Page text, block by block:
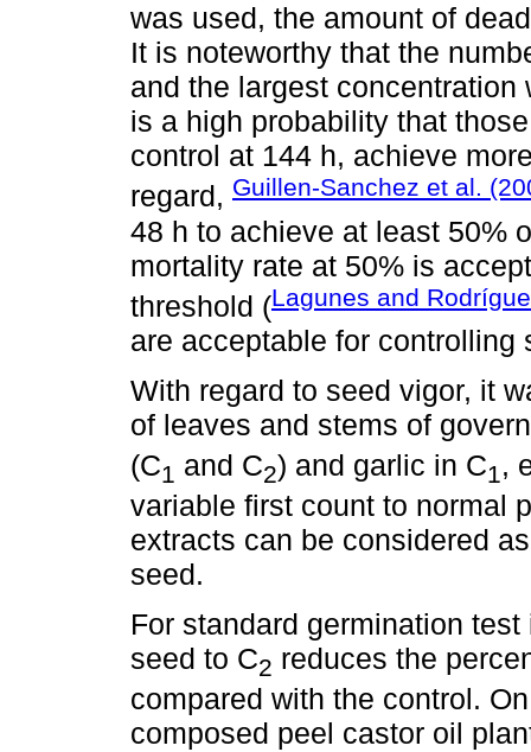
was used, the amount of
It is noteworthy that the
and the largest
is a high probability that
control at 144 h, achieve
regard, Guillen-Sanchez et al.
48 h to achieve at least 50%
mortality rate at 50% is
threshold (Lagunes and
are acceptable for controlling
With regard to seed vigor, it
of leaves and stems of
(C1 and C2) and garlic in C1,
variable first count to normal
extracts can be considered
seed.
For standard germination
seed to C2 reduces the
compared with the control.
composed peel castor oil